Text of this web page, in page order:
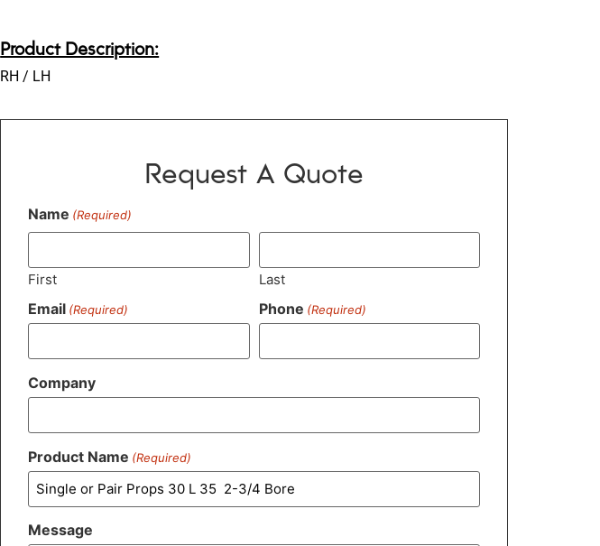
Product Description:
RH / LH
Request A Quote
Name (Required)
First Last
Email (Required) Phone (Required)
Company
Product Name (Required)
Message